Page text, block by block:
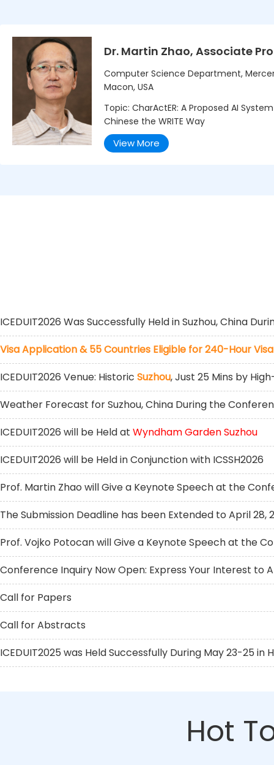
Dr. Martin Zhao, Associate
Computer Science Department,
Macon, USA
Topic: CharActER: A Proposed AI
Chinese the WRITE Way
View More
ICEDUIT2026 Was Successfully Held in Suzhou, China
Visa Application & 55 Countries Eligible for 240-Hour
ICEDUIT2026 Venue: Historic Suzhou, Just 25 Mins by
Weather Forecast for Suzhou, China During the
ICEDUIT2026 will be Held at Wyndham Garden Suzhou
ICEDUIT2026 will be Held in Conjunction with ICSSH2026
Prof. Martin Zhao will Give a Keynote Speech at the
The Submission Deadline has been Extended to April 28,
Prof. Vojko Potocan will Give a Keynote Speech at the
Conference Inquiry Now Open: Express Your Interest to
Call for Papers
Call for Abstracts
ICEDUIT2025 was Held Successfully During May 23-25 in
Hot